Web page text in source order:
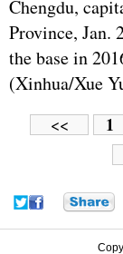
Chengdu,
Province, Jan.
the base in
(Xinhua/Xue
<< 1